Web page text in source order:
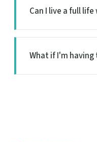
Can I live a full
What if I'm